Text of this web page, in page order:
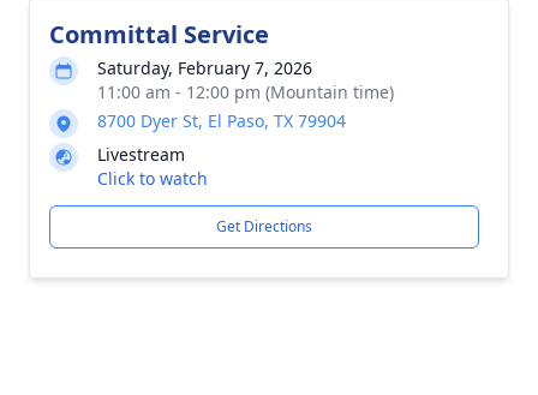
Committal Service
Saturday, February 7, 2026
11:00 am - 12:00 pm (Mountain time)
8700 Dyer St, El Paso, TX 79904
Livestream
Click to watch
Get Directions